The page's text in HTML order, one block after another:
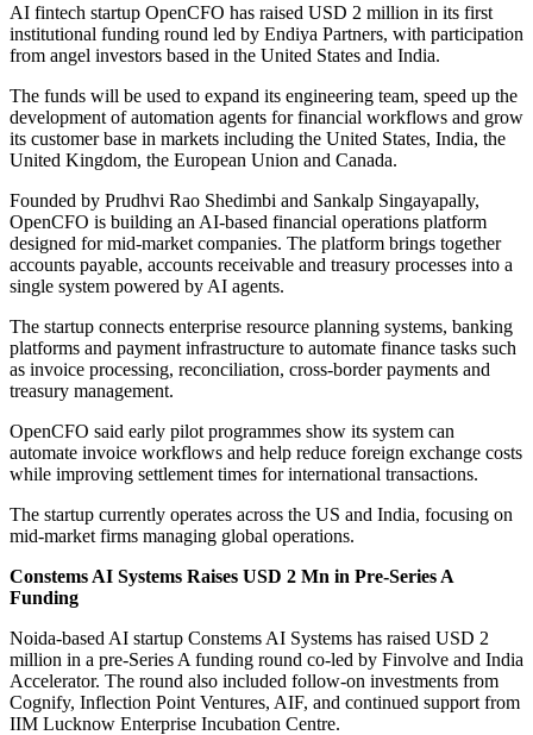
AI fintech startup OpenCFO has raised USD 2 million in its first
institutional funding round led by Endiya Partners, with participation
from angel investors based in the United States and India.
The funds will be used to expand its engineering team, speed up the
development of automation agents for financial workflows and grow
its customer base in markets including the United States, India, the
United Kingdom, the European Union and Canada.
Founded by Prudhvi Rao Shedimbi and Sankalp Singayapally,
OpenCFO is building an AI-based financial operations platform
designed for mid-market companies. The platform brings together
accounts payable, accounts receivable and treasury processes into a
single system powered by AI agents.
The startup connects enterprise resource planning systems, banking
platforms and payment infrastructure to automate finance tasks such
as invoice processing, reconciliation, cross-border payments and
treasury management.
OpenCFO said early pilot programmes show its system can
automate invoice workflows and help reduce foreign exchange costs
while improving settlement times for international transactions.
The startup currently operates across the US and India, focusing on
mid-market firms managing global operations.
Constems AI Systems Raises USD 2 Mn in Pre-Series A
Funding
Noida-based AI startup Constems AI Systems has raised USD 2
million in a pre-Series A funding round co-led by Finvolve and India
Accelerator. The round also included follow-on investments from
Cognify, Inflection Point Ventures, AIF, and continued support from
IIM Lucknow Enterprise Incubation Centre.